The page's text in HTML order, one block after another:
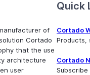
of
Cortado
that the use
architecture
user
Quick
Cortado
Products,
Cortado